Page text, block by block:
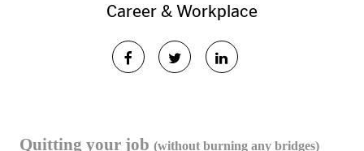
Career & Workplace
Quitting your job (without burning any bridges)